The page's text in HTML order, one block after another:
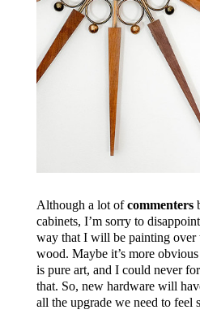
Although a lot ofcommenters
cabinets, I’m sorry to
way that I will be painting over
wood. Maybe it’s more
is pure art, and I could never
that. So, new hardware will
all the upgrade we need to feel